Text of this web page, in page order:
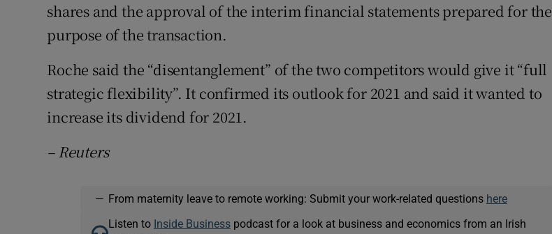
shares and the approval of the interim financial statements prepared for the
purpose of the transaction.
Roche said the “disentanglement” of the two competitors would give it “full
strategic flexibility”. It confirmed its outlook for 2021 and said it wanted to
increase its dividend for 2021.
– Reuters
— From maternity leave to remote working: Submit your work-related questions here
Listen to Inside Businesspodcast for a look at business and economics from an Irish